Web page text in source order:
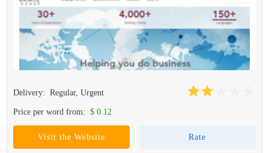
Delivery: Regular, Urgent
Price per word from: $ 0.12
Visit the Website Rate